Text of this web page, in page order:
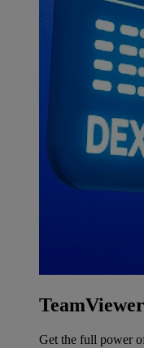
Get the full power